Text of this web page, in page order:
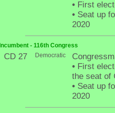
•First
•Seat up
2020
Incumbent - 116th Congress
CD 27 Democratic
•First
the seat of
•Seat up
2020